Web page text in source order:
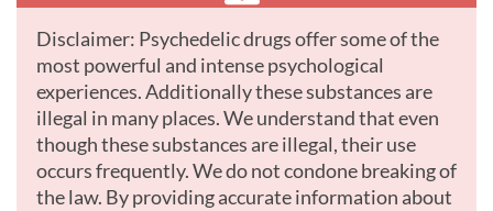
Disclaimer: Psychedelic drugs offer some of the
most powerful and intense psychological
experiences. Additionally these substances are
illegal in many places. We understand that even
though these substances are illegal, their use
occurs frequently. We do not condone breaking of
the law. By providing accurate information about